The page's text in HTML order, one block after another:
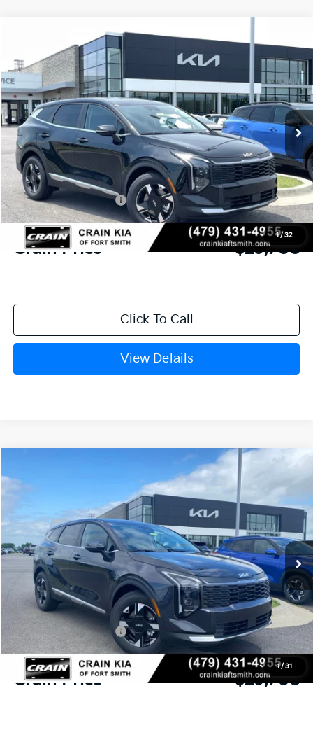
1/ 32
Kia Sportage
Crain Kia of Fort Smith
VIN:
5XYK23DF4TG449599Stock:6KF8449
In Stock Ext. Int.
BUY LEASE
MSRP:
$31,085
Crain Customer Discount:
-$756
Kia Customer Cash
-$750
Service & Handling Fee
+$129
Crain Price $29,708
Click To Call
View Details
Compare Vehicle
1/ 31
5XYK23DFXTG452359 Stock:6KF9495
In Stock Ext. Int.
FINANCE
MSRP:
$31,085
Crain Customer Discount:
-$756
Kia Customer Cash
-$750
Service & Handling Fee
+$129
Crain Price $29,708